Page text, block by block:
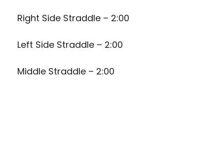
Right Side Straddle – 2:00
Left Side Straddle – 2:00
Middle Straddle – 2:00